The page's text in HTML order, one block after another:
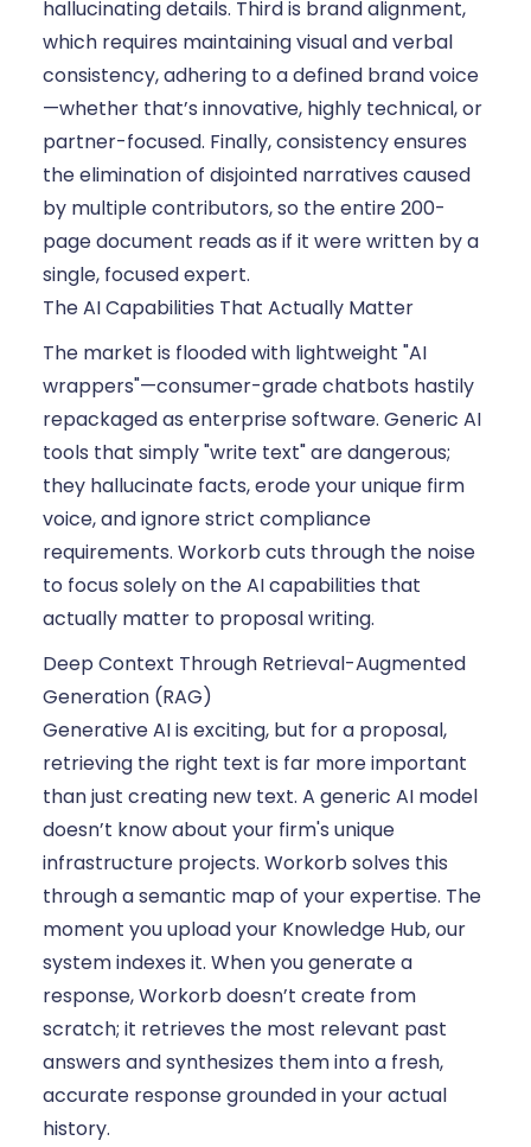
hallucinating details. Third is brand alignment,
which requires maintaining visual and verbal
consistency, adhering to a defined brand voice
—whether that’s innovative, highly technical, or
partner-focused. Finally, consistency ensures
the elimination of disjointed narratives caused
by multiple contributors, so the entire 200-
page document reads as if it were written by a
single, focused expert.
The AI Capabilities That Actually Matter
The market is flooded with lightweight "AI
wrappers"—consumer-grade chatbots hastily
repackaged as enterprise software. Generic AI
tools that simply "write text" are dangerous;
they hallucinate facts, erode your unique firm
voice, and ignore strict compliance
requirements. Workorb cuts through the noise
to focus solely on the AI capabilities that
actually matter to proposal writing.
Deep Context Through Retrieval-Augmented
Generation (RAG)
Generative AI is exciting, but for a proposal,
retrieving the right text is far more important
than just creating new text. A generic AI model
doesn’t know about your firm's unique
infrastructure projects. Workorb solves this
through a semantic map of your expertise. The
moment you upload your Knowledge Hub, our
system indexes it. When you generate a
response, Workorb doesn’t create from
scratch; it retrieves the most relevant past
answers and synthesizes them into a fresh,
accurate response grounded in your actual
history.